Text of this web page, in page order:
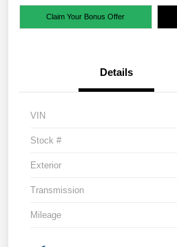
Claim Your Bonus Offer
Details
VIN
Stock #
Exterior
Transmission
Mileage